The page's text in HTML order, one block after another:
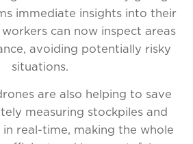
immediate insights into their
workers can now inspect areas
avoiding potentially risky
situations.
are also helping to save
measuring stockpiles and
real-time, making the whole